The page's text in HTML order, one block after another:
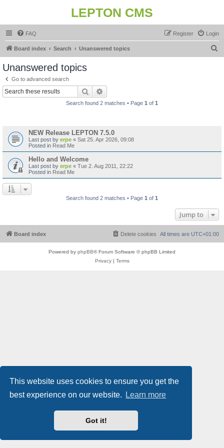
This website uses cookies to ensure you get the
best experience on our website.
Learn more
Got it!
LEPTON CMS
FAQ Login
Register
Board index Search Unanswered topics
Unanswered topics
Go to advanced search
Search
Search found 2 matches • Page 1 of 1
NEW Release LEPTON 7.5.0
Last post by erpe « Sat 25. Apr 2026, 09:08
Posted in Read Me
Hello and Welcome
Last post by erpe « Tue 2. Aug 2011, 22:22
Posted in Read Me
Search found 2 matches • Page 1 of 1
Jump to
Board index All times are UTC+01:00
Delete cookies
Powered by phpBB® Forum Software © phpBB Limited
Privacy| Terms